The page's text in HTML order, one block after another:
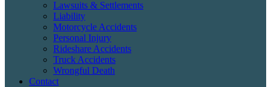
Lawsuits & Settlements
Liability
Motorcycle Accidents
Personal Injury
Rideshare Accidents
Truck Accidents
Wrongful Death
Contact